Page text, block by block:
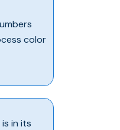
color
in its